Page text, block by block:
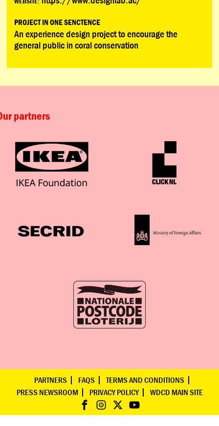
PROJECT IN ONE SENCTENCE
An experience design project to encourage the
general public in coral conservation
partners
PARTNERS FAQS
TERMS AND CONDITIONS
PRESS NEWSROOM
PRIVACY POLICY WDCD MAIN SITE